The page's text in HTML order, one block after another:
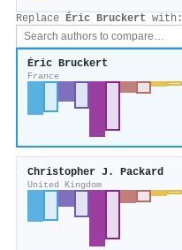
Replace Éric Bruckert with:
Éric Bruckert
France
Christopher J. Packard
United Kingdom